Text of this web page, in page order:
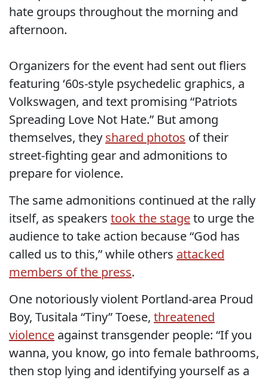
hate groups throughout the morning and
afternoon.
Organizers for the event had sent out fliers
featuring ‘60s-style psychedelic graphics, a
Volkswagen, and text promising “Patriots
Spreading Love Not Hate.” But among
themselves, they shared photos of their
street-fighting gear and admonitions to
prepare for violence.
The same admonitions continued at the rally
itself, as speakers took the stageto urge the
audience to take action because “God has
called us to this,” while others attacked
members of the press.
One notoriously violent Portland-area Proud
Boy, Tusitala “Tiny” Toese, threatened
violence against transgender people: “If you
wanna, you know, go into female bathrooms,
then stop lying and identifying yourself as a